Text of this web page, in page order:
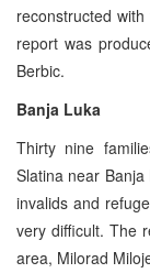
reconstructed
report was
Berbic.
Banja Luka
Thirty nine
Slatina near
invalids and
very difficult. The
area, Milorad